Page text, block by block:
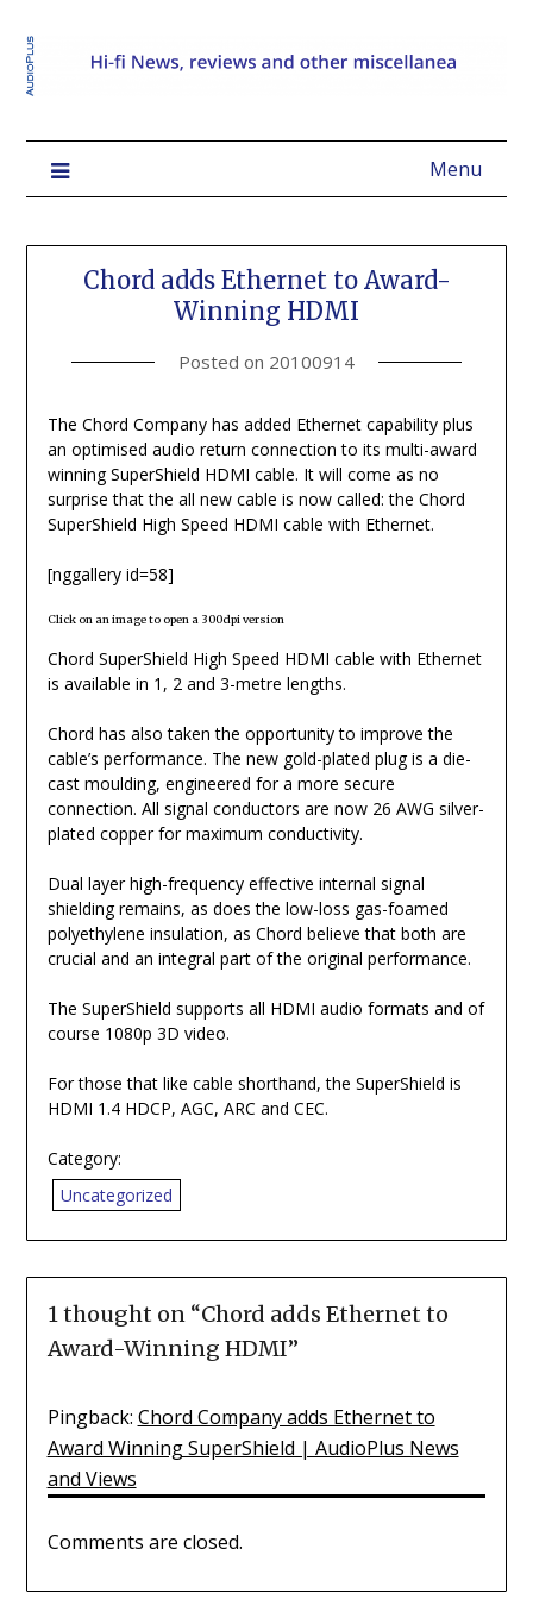
Menu
Chord adds Ethernet to Award-
Winning HDMI
Posted on 20100914
The Chord Company has added Ethernet capability plus
an optimised audio return connection to its multi-award
winning SuperShield HDMI cable. It will come as no
surprise that the all new cable is now called: the Chord
SuperShield High Speed HDMI cable with Ethernet.
[nggallery id=58]
Click on an image to open a 300dpi version
Chord SuperShield High Speed HDMI cable with Ethernet
is available in 1, 2 and 3-metre lengths.
Chord has also taken the opportunity to improve the
cable’s performance. The new gold-plated plug is a die-
cast moulding, engineered for a more secure
connection. All signal conductors are now 26 AWG silver-
plated copper for maximum conductivity.
Dual layer high-frequency effective internal signal
shielding remains, as does the low-loss gas-foamed
polyethylene insulation, as Chord believe that both are
crucial and an integral part of the original performance.
The SuperShield supports all HDMI audio formats and of
course 1080p 3D video.
For those that like cable shorthand, the SuperShield is
HDMI 1.4 HDCP, AGC, ARC and CEC.
Category:
Uncategorized
1 thought on “Chord adds Ethernet to
Award-Winning HDMI”
Pingback: Chord Company adds Ethernet to
Award Winning SuperShield | AudioPlus News
and Views
Comments are closed.